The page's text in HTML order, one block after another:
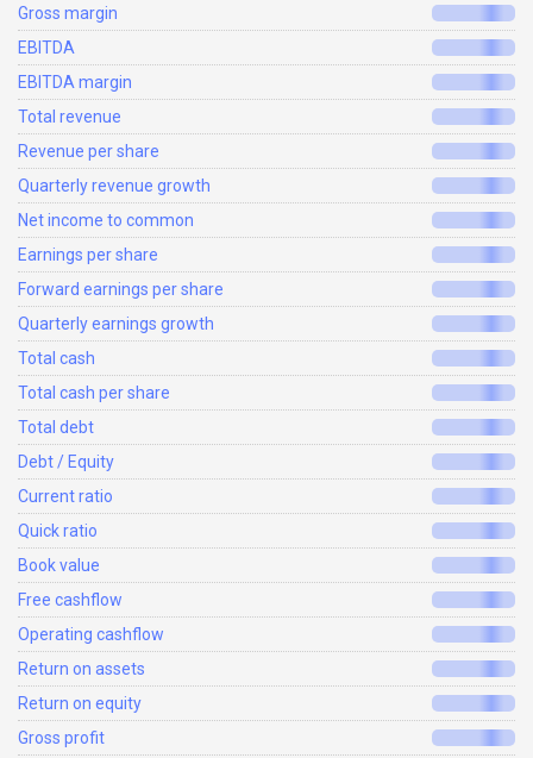
Gross margin
EBITDA
EBITDA margin
Total revenue
Revenue per share
Quarterly revenue growth
Net income to common
Earnings per share
Forward earnings per share
Quarterly earnings growth
Total cash
Total cash per share
Total debt
Debt / Equity
Current ratio
Quick ratio
Book value
Free cashflow
Operating cashflow
Return on assets
Return on equity
Gross profit